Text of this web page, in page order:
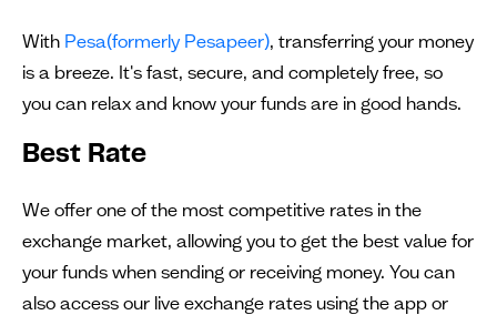
With Pesa(formerly Pesapeer), transferring your money
is a breeze. It's fast, secure, and completely free, so
you can relax and know your funds are in good hands.
Best Rate
We offer one of the most competitive rates in the
exchange market, allowing you to get the best value for
your funds when sending or receiving money. You can
also access our live exchange rates using the app or